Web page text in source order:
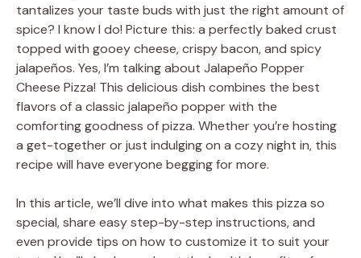
tantalizes your taste buds with just the right amount of
spice? I know I do! Picture this: a perfectly baked crust
topped with gooey cheese, crispy bacon, and spicy
jalapeños. Yes, I’m talking about Jalapeño Popper
Cheese Pizza! This delicious dish combines the best
flavors of a classic jalapeño popper with the
comforting goodness of pizza. Whether you’re hosting
a get-together or just indulging on a cozy night in, this
recipe will have everyone begging for more.
In this article, we’ll dive into what makes this pizza so
special, share easy step-by-step instructions, and
even provide tips on how to customize it to suit your